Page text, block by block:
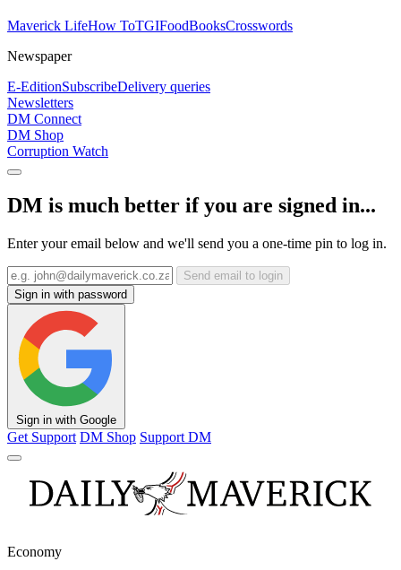
Maverick LifeHow ToTGIFoodBooksCrosswords
Newspaper
E-EditionSubscribeDelivery queries
Newsletters
DM Connect
DM Shop
Corruption Watch
DM is much better if you are signed in...
Enter your email below and we'll send you a one-time pin to log in.
Send email to login
Sign in with password
Sign in with Google
Get Support DM Shop Support DM
Economy